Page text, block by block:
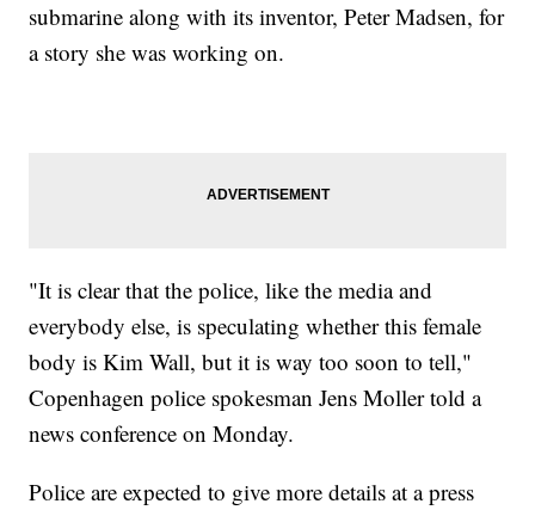
submarine along with its inventor, Peter Madsen, for
a story she was working on.
"It is clear that the police, like the media and
everybody else, is speculating whether this female
body is Kim Wall, but it is way too soon to tell,"
Copenhagen police spokesman Jens Moller told a
news conference on Monday.
Police are expected to give more details at a press